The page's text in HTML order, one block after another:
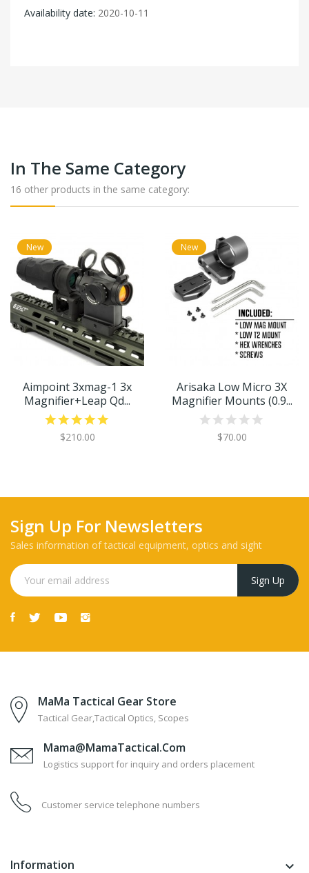
Availability date: 2020-10-11
In The Same Category
16 other products in the same category:
New
Aimpoint 3xmag-1 3x
Magnifier+leap Qd...
$210.00
New
Arisaka Low Micro 3X
Magnifier Mounts (0.9...
$70.00
Sign Up For Newsletters
Sales information of tactical equipment, optics and sight
MaMa Tactical Gear Store
Tactical Gear,Tactical Optics, Scopes
Mama@MamaTactical.com
Logistics support for inquiry and orders placement
Customer service telephone numbers
Information keyboard_arrow_down